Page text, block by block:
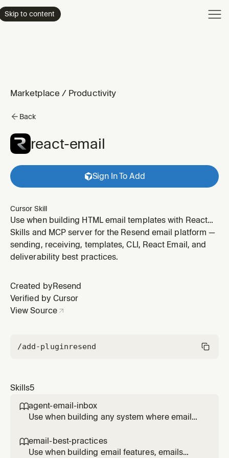
Skip to content
Marketplace / Productivity
Back
react-email
Sign In To Add
Cursor Skill
Use when building HTML email templates with React
components, adding a visual email editor to an
application using the React Email visual editor,
rendering emails to HTML, or sending emails with
notifications, order confirmations, n
Skills and MCP server for the Resend email platform —
sending, receiving, templates, CLI, React Email, and
deliverability best practices.
Created by Resend
Verified by Cursor
View Source
/add-pluginresend
Skills5
agent-email-inbox
Use when building any system where email
automated support handlers, email-to-task
pipelines, or any workflow processing
email-best-practices
Use when building email features, emails